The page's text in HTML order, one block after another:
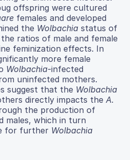
offspring were cultured
females and developed
the Wolbachia status of
ratios of male and female
feminization effects. In
more female
Wolbachia-infected
uninfected mothers.
suggest that the Wolbachia
directly impacts the A.
the production of
males, which in turn
for further Wolbachia